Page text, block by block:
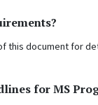
this document for
for MS